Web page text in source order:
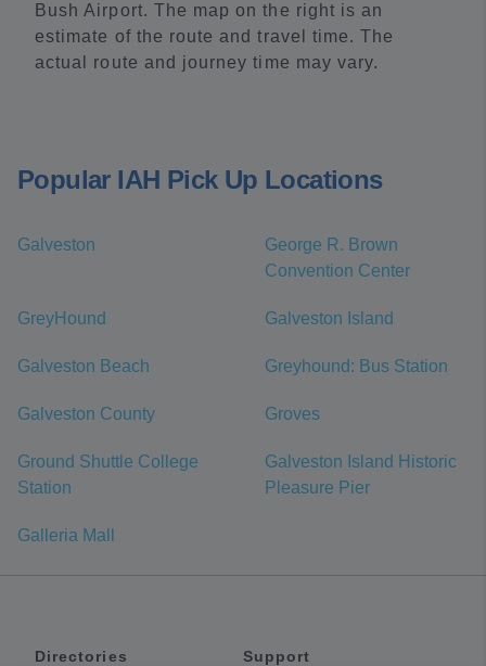
Bush Airport. The map on the right is an
estimate of the route and travel time. The
actual route and journey time may vary.
Popular IAH Pick Up Locations
Galveston
George R. Brown
Convention Center
GreyHound Galveston Island
Galveston Beach Greyhound: Bus Station
Galveston County Groves
Ground Shuttle College
Station
Galveston Island Historic
Pleasure Pier
Galleria Mall
Directories Support